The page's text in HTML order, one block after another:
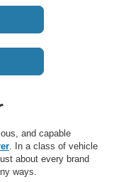
and capable
. In a class of vehicle
about every brand
ways.